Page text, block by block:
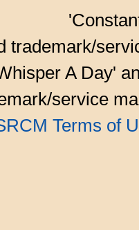
trademark/
A Day'
service
Terms of